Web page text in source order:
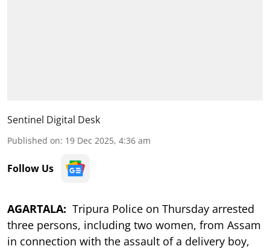
Sentinel Digital Desk
Published on: 19 Dec 2025, 4:36 am
Follow Us
AGARTALA: Tripura Police on Thursday arrested
three persons, including two women, from Assam
in connection with the assault of a delivery boy,